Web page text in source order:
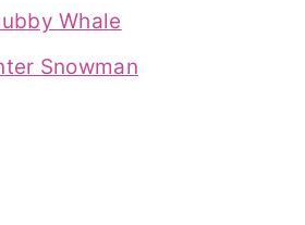
Whale
Snowman